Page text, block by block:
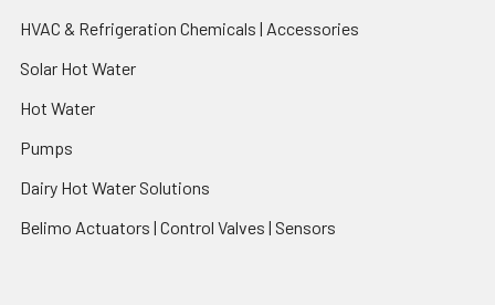
HVAC & Refrigeration Chemicals | Accessories
Solar Hot Water
Hot Water
Pumps
Dairy Hot Water Solutions
Belimo Actuators | Control Valves | Sensors